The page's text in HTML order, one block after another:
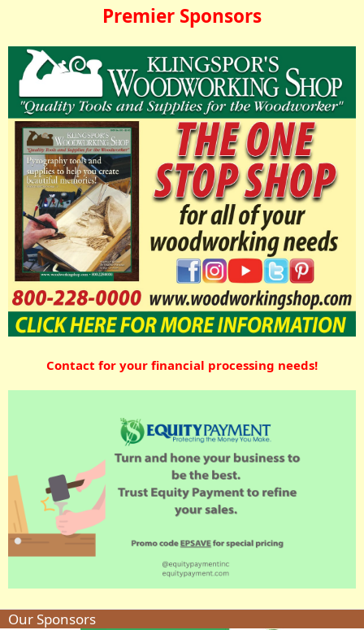
Premier Sponsors
Contact for your financial processing needs!
Our Sponsors